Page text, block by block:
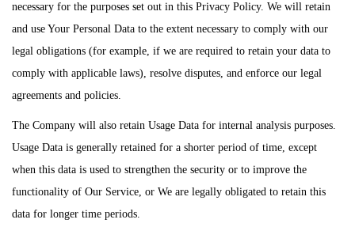
necessary for the purposes set out in this Privacy Policy. We will retain
and use Your Personal Data to the extent necessary to comply with our
legal obligations (for example, if we are required to retain your data to
comply with applicable laws), resolve disputes, and enforce our legal
agreements and policies.
The Company will also retain Usage Data for internal analysis purposes.
Usage Data is generally retained for a shorter period of time, except
when this data is used to strengthen the security or to improve the
functionality of Our Service, or We are legally obligated to retain this
data for longer time periods.